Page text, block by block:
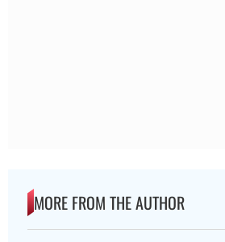
MORE FROM THE AUTHOR